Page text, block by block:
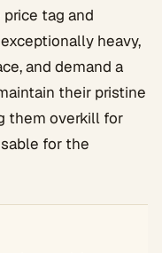
tag and
heavy,
and demand a
their pristine
them overkill for
for the